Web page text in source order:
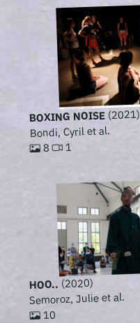
BOXING NOISE(2021)
Bondi, Cyril et al.
8 1
HOO.. (2020)
Semoroz, Julie et al.
10